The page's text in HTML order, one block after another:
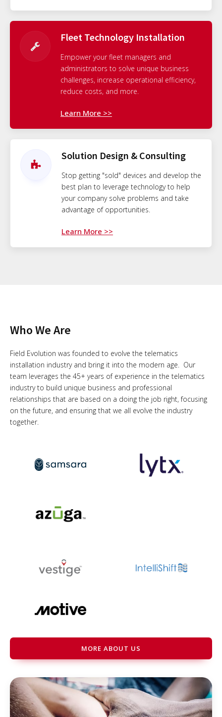
Fleet Technology Installation
Empower your fleet managers and
administrators to solve unique business
challenges, increase operational efficiency,
reduce costs, and more.
Learn More >>
Solution Design & Consulting
Stop getting "sold" devices and develop the
best plan to leverage technology to help
your company solve problems and take
advantage of opportunities.
Learn More >>
Who We Are
Field Evolution was founded to evolve the telematics
installation industry and bring it into the modern age. Our
team leverages the 45+ years of experience in the telematics
industry to build unique business and professional
relationships that are based on a doing the job right, focusing
on the future, and ensuring that we all evolve the industry
together.
MORE ABOUT US